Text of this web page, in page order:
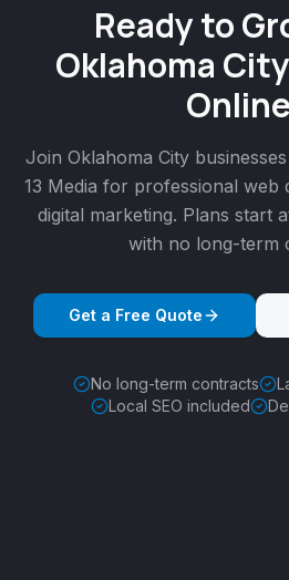
Ready to
Oklahoma City
Join Oklahoma City
13 Media for professional web
digital marketing. Plans start
with no long-term
Get a Free Quote
No long-term contracts
Local SEO included